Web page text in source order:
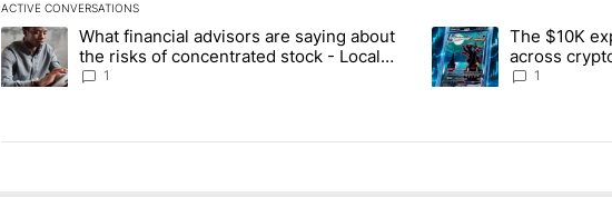
ACTIVE CONVERSATIONS
The following is a list of the most commented articles in the last 7 days.
A trending article titled "What financial advisors are saying about the risks of
What financial advisors are saying about
the risks of concentrated stock - Local
News 8
1
A trending article titled
The $10K
across
collectibles -
1